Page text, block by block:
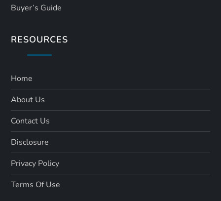
Buyer’s Guide
RESOURCES
Home
About Us
Contact Us
Disclosure
Privacy Policy
Terms Of Use